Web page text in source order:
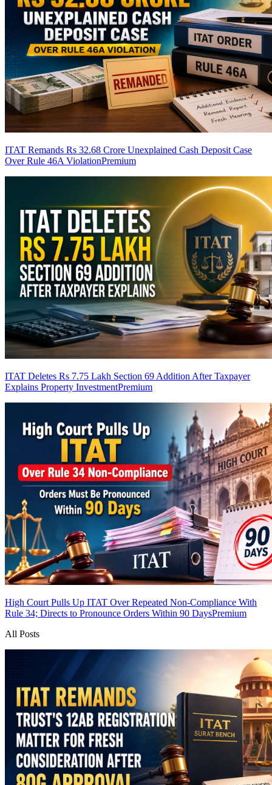
ITAT Remands Rs 32.68 Crore Unexplained Cash Deposit Case
Over Rule 46A ViolationPremium
ITAT Deletes Rs 7.75 Lakh Section 69 Addition After Taxpayer
Explains Property InvestmentPremium
High Court Pulls Up ITAT Over Repeated Non-Compliance With
Rule 34; Directs to Pronounce Orders Within 90 DaysPremium
All Posts